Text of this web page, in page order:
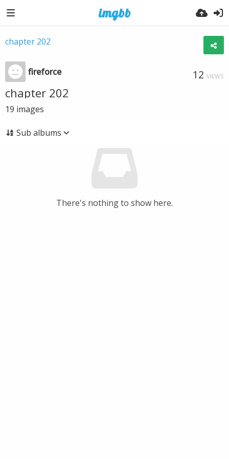
chapter 202
fireforce 12 VIEWS
chapter 202
19 images
Sub albums
There's nothing to show here.